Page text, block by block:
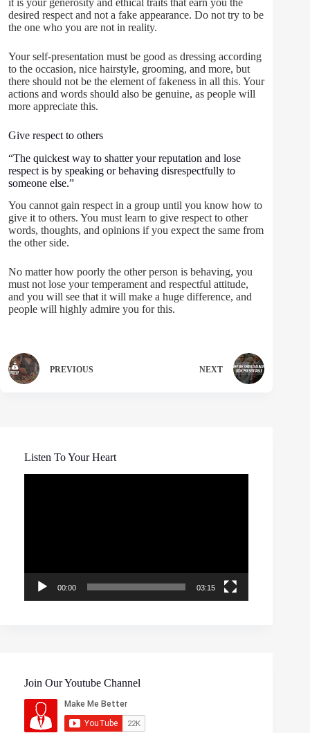
desired respect and not a fake appearance. Do not try to be
the one who you are not in reality.
Your self-presentation must be good as dressing according
to the occasion, nice hairstyle, grooming, and more, but
there should not be the element of fakeness in all this. Your
actions and words should also be genuine, as people will
more appreciate this.
Give respect to others
“The quickest way to shatter your reputation and lose
respect is by speaking or behaving disrespectfully to
someone else.”
You cannot gain respect in a group until you know how to
give it to others. You must learn to give respect to other
words, thoughts, and opinions if you expect the same from
the other side.
No matter how poorly the other person is behaving, you
must not lose your temperament and respectful attitude,
and you will see that it will make a huge difference, and
people will highly admire you for this.
PREVIOUS NEXT
Listen To Your Heart
00:00 03:15
Join Our Youtube Channel